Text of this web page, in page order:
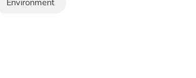
Environment